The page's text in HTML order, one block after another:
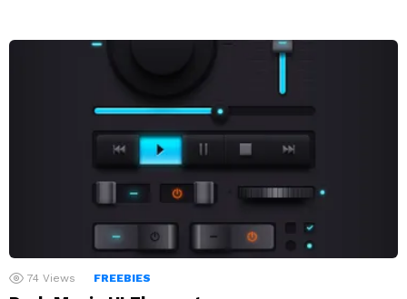
74 Views FREEBIES